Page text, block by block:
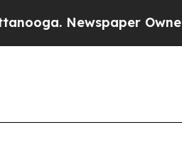
Newspaper Owner